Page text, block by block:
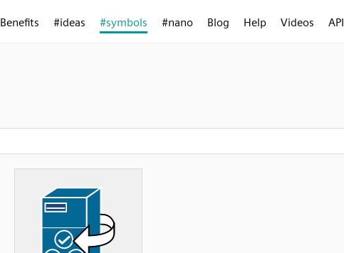
Benefits #ideas #symbols #nano Blog Help Videos API